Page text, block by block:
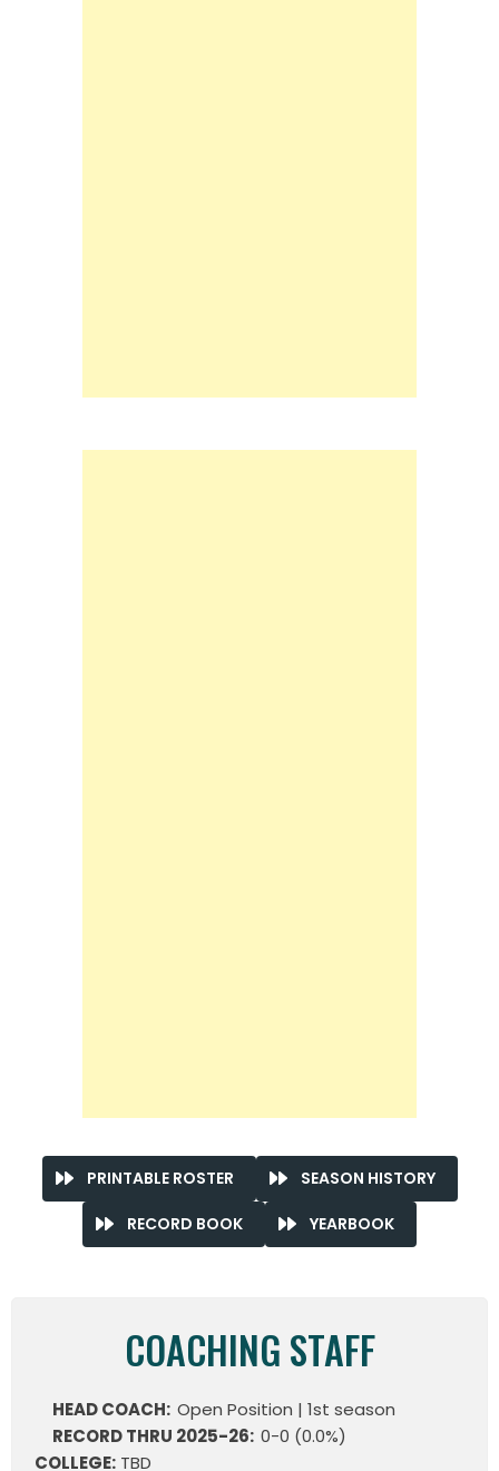
PRINTABLE ROSTER SEASON HISTORY
RECORD BOOK YEARBOOK
COACHING STAFF
HEAD COACH: Open Position | 1st season
RECORD THRU 2025-26: 0-0 (0.0%)
COLLEGE: TBD